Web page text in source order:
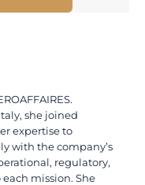
she joined
expertise to
with the company’s
regulatory,
mission. She